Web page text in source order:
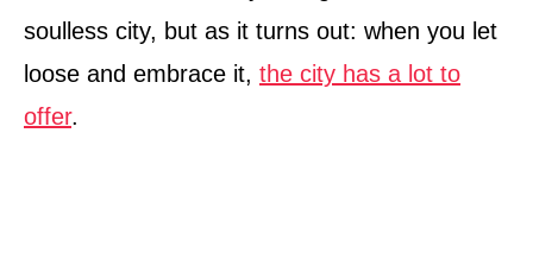
soulless city, but as it turns out: when you let
loose and embrace it, the city has a lot to
offer.